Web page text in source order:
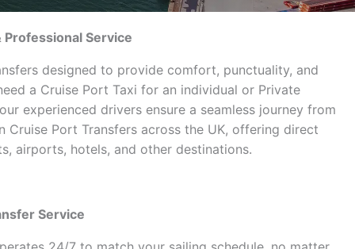
Professional Service
designed to provide comfort, punctuality, and
a Cruise Port Taxi for an individual or Private
experienced drivers ensure a seamless journey from
Cruise Port Transfers across the UK, offering direct
airports, hotels, and other destinations.
Service